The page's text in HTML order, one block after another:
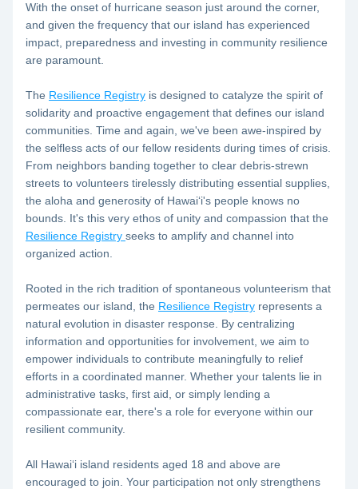
With the onset of hurricane season just around the corner,
and given the frequency that our island has experienced
impact, preparedness and investing in community resilience
are paramount.
The Resilience Registry is designed to catalyze the spirit of
solidarity and proactive engagement that defines our island
communities. Time and again, we've been awe-inspired by
the selfless acts of our fellow residents during times of crisis.
From neighbors banding together to clear debris-strewn
streets to volunteers tirelessly distributing essential supplies,
the aloha and generosity of Hawaiʻi's people knows no
Resilience Registry seeks to amplify and channel into
organized action.
Rooted in the rich tradition of spontaneous volunteerism that
permeates our island, the Resilience Registry represents a
natural evolution in disaster response. By centralizing
information and opportunities for involvement, we aim to
empower individuals to contribute meaningfully to relief
efforts in a coordinated manner. Whether your talents lie in
administrative tasks, first aid, or simply lending a
compassionate ear, there's a role for everyone within our
resilient community.
All Hawaiʻi island residents aged 18 and above are
encouraged to join. Your participation not only strengthens